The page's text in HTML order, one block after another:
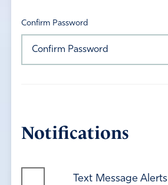
Confirm Password
Notifications
Text Message Alerts